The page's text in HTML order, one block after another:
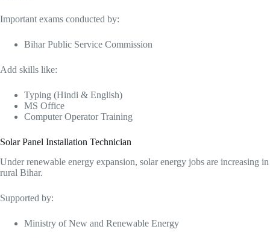
Important exams conducted by:
Bihar Public Service Commission
Add skills like:
Typing (Hindi & English)
MS Office
Computer Operator Training
Solar Panel Installation Technician
Under renewable energy expansion, solar energy jobs are increasing in
rural Bihar.
Supported by:
Ministry of New and Renewable Energy